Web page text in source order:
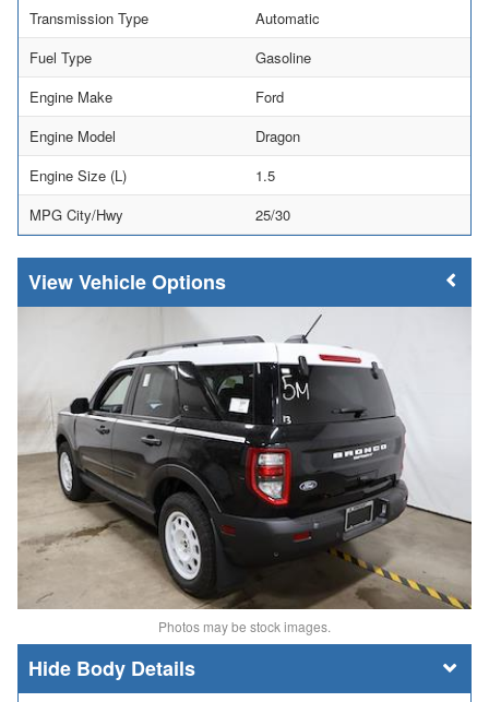
Transmission Type
Automatic
Fuel Type
Gasoline
Engine Make
Ford
Engine Model
Dragon
Engine Size (L)
1.5
MPG City/Hwy
25/30
Vehicle Options
Photos may be stock images.
Body Details